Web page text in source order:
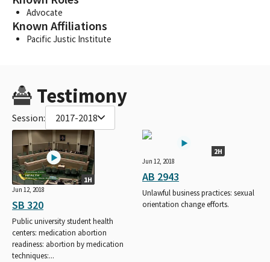
Advocate
Known Affiliations
Pacific Justic Institute
Testimony
Session: 2017-2018
1H
Jun 12, 2018
SB 320
Public university student health
centers: medication abortion
readiness: abortion by medication
techniques:...
2H
Jun 12, 2018
AB 2943
Unlawful business practices: sexual
orientation change efforts.